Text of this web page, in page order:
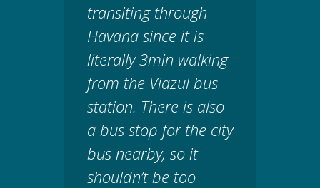
transiting through
Havana since it is
literally 3min walking
from the Viazul bus
station. There is also
a bus stop for the city
bus nearby, so it
shouldn’t be too